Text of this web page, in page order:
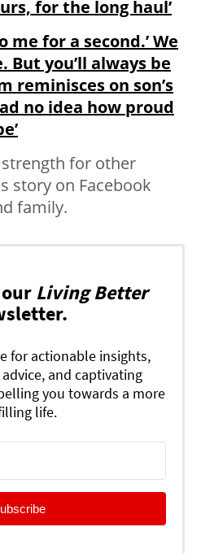
for the long haul’
for a second.’ We
But you’ll always be
reminisces on son’s
no idea how proud
for other
story on Facebook
family.
Living Better
for actionable insights,
and captivating
you towards a more
life.